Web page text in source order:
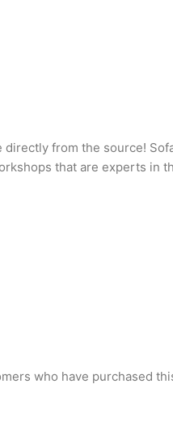
from the source!
that are experts in
who have purchased